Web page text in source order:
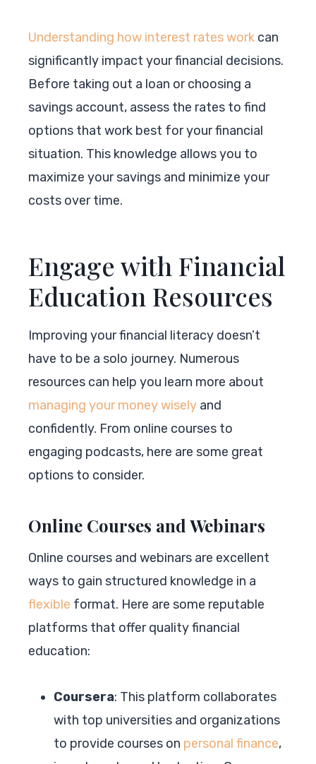
Understanding how interest rates work can
significantly impact your financial decisions.
Before taking out a loan or choosing a
savings account, assess the rates to find
options that work best for your financial
situation. This knowledge allows you to
maximize your savings and minimize your
costs over time.
Engage with Financial
Education Resources
Improving your financial literacy doesn’t
have to be a solo journey. Numerous
resources can help you learn more about
managing your money wisely and
confidently. From online courses to
engaging podcasts, here are some great
options to consider.
Online Courses and Webinars
Online courses and webinars are excellent
ways to gain structured knowledge in a
flexible format. Here are some reputable
platforms that offer quality financial
education:
Coursera: This platform collaborates
with top universities and organizations
to provide courses on personal finance,